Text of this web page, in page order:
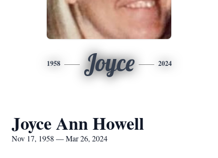
1958 Joyce 2024
Joyce Ann Howell
Nov 17, 1958 — Mar 26, 2024